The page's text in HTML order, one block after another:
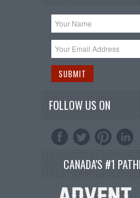
FOLLOW US ON
CANADA'S #1